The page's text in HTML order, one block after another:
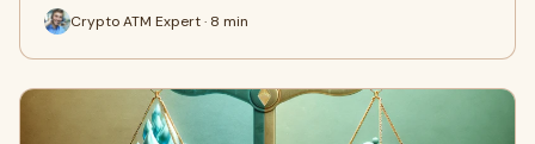
Crypto ATM Expert · 8 min